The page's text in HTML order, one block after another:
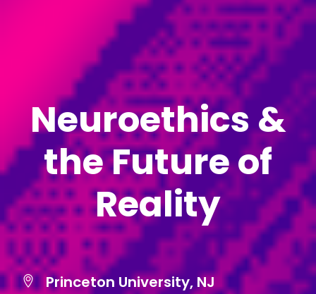
Neuroethics &
the Future of
Reality
Princeton University, NJ